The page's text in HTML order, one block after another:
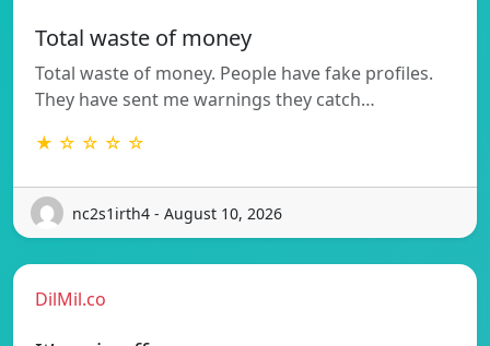
Total waste of money
Total waste of money. People have fake profiles.
They have sent me warnings they catch…
★ ☆ ☆ ☆ ☆
nc2s1irth4 - August 10, 2026
DilMil.co